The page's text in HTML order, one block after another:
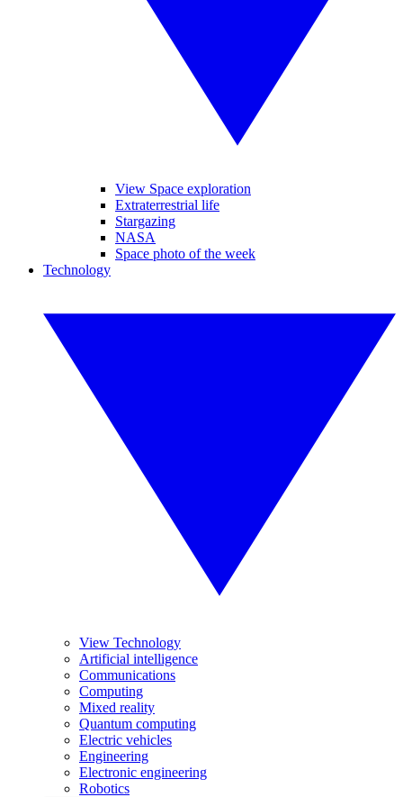
View Space exploration
Extraterrestrial life
Stargazing
NASA
Space photo of the week
Technology
View Technology
Artificial intelligence
Communications
Computing
Mixed reality
Quantum computing
Electric vehicles
Engineering
Electronic engineering
Robotics